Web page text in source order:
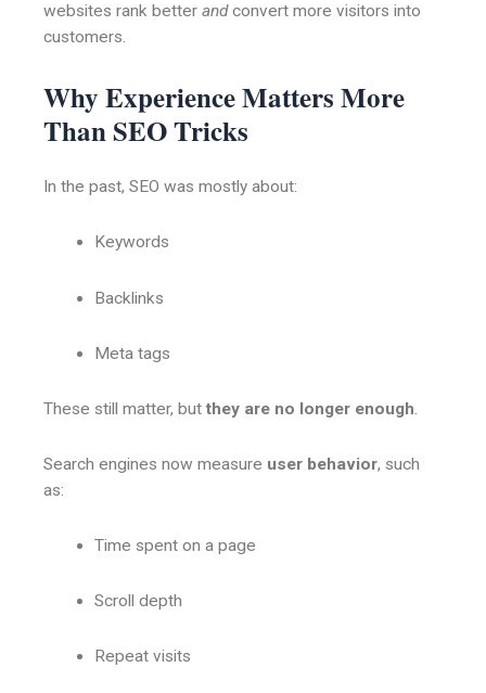
websites rank better andconvert more visitors into
customers.
Why Experience Matters More
Than SEO Tricks
In the past, SEO was mostly about:
Keywords
Backlinks
Meta tags
These still matter, but they are no longer enough.
Search engines now measure user behavior, such
as:
Time spent on a page
Scroll depth
Repeat visits